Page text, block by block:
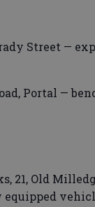
Street —
Portal —
21, Old